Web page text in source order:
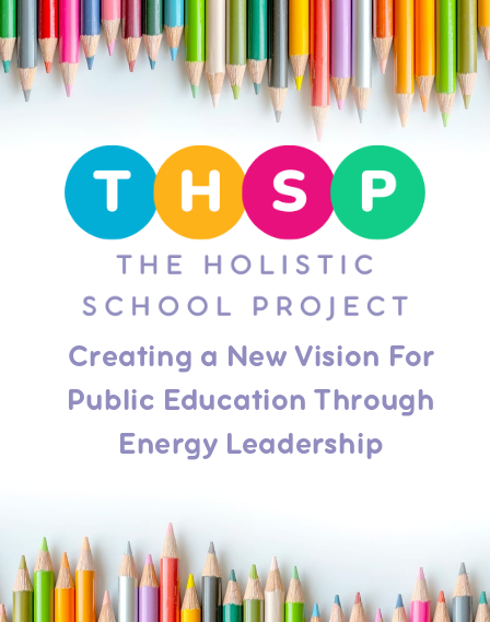
Creating a New Vision For
Public Education Through
Energy Leadership